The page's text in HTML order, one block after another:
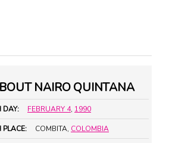
NAIRO QUINTANA
DAY: FEBRUARY 4, 1990
PLACE: COMBITA, COLOMBIA